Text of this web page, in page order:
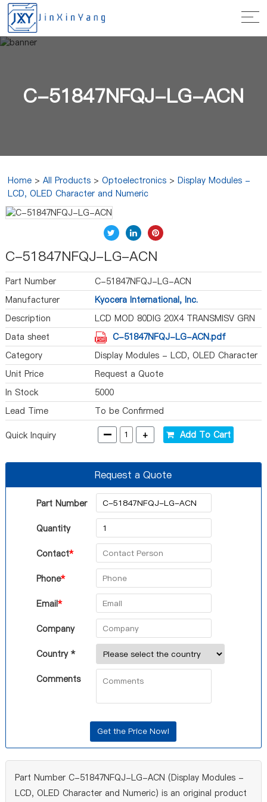
C-51847NFQJ-LG-ACN
Home >All Products >Optoelectronics >Display Modules -
LCD, OLED Character and Numeric
C-51847NFQJ-LG-ACN
Part Number
C-51847NFQJ-LG-ACN
Manufacturer
Kyocera International, Inc.
Description
LCD MOD 80DIG 20X4 TRANSMISV GRN
Data sheet
C-51847NFQJ-LG-ACN.pdf
Category
Display Modules - LCD, OLED Character
and Numeric
Unit Price
Request a Quote
In Stock
5000
Lead Time
To be Confirmed
Quick Inquiry - + Add To Cart
Request a Quote
Part Number
Quantity
Contact*
Phone*
Email*
Company
Country *
Comments
Part Number C-51847NFQJ-LG-ACN (Display Modules -
LCD, OLED Character and Numeric) is an original product